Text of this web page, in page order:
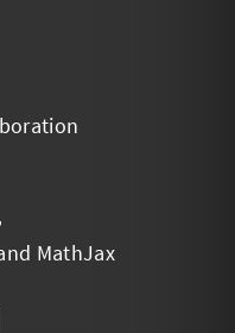
MathJax